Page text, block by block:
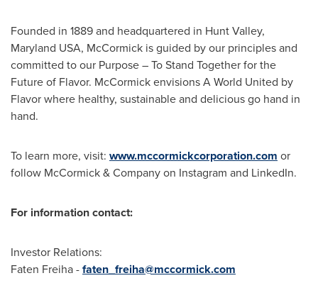
Founded in 1889 and headquartered in Hunt Valley,
Maryland USA, McCormick is guided by our principles and
committed to our Purpose – To Stand Together for the
Future of Flavor. McCormick envisions A World United by
Flavor where healthy, sustainable and delicious go hand in
hand.
To learn more, visit: www.mccormickcorporation.com or
follow McCormick & Company on Instagram and LinkedIn.
For information contact:
Investor Relations:
Faten Freiha-faten_freiha@mccormick.com